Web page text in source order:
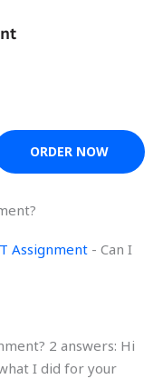
ORDER NOW
Assignment - Can I
2 answers: Hi
I did for your